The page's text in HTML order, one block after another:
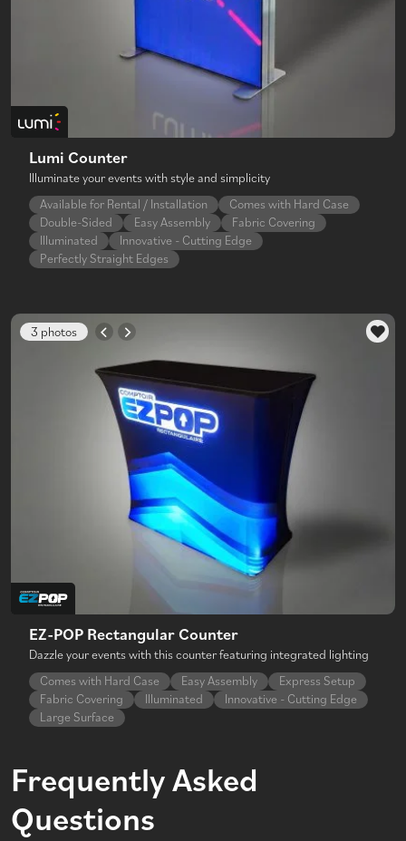
Lumi Counter
Illuminate your events with style and simplicity
Available for Rental / Installation
Comes with Hard Case
Double-Sided
Easy Assembly
Fabric Covering
Illuminated
Innovative - Cutting Edge
Perfectly Straight Edges
3 photos
EZ-POP Rectangular Counter
Dazzle your events with this counter featuring integrated lighting
Comes with Hard Case
Easy Assembly
Express Setup
Fabric Covering
Illuminated
Innovative - Cutting Edge
Large Surface
Frequently Asked
Questions